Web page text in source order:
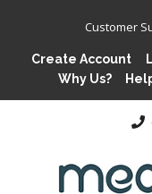
Customer
Create Account
Why Us?